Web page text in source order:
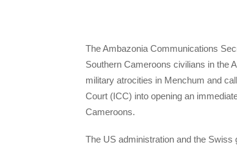
The Ambazonia Communications
Southern Cameroons civilians in the
military atrocities in Menchum and
Court (ICC) into opening an
Cameroons.
The US administration and the Swiss